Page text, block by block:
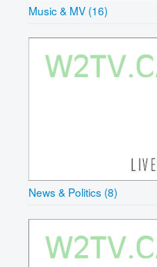
Music & MV (16)
News & Politics (8)